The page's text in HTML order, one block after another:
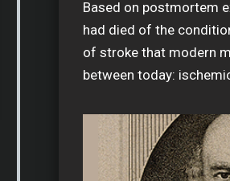
Based on postmortem
had died of the
of stroke that modern
between today: